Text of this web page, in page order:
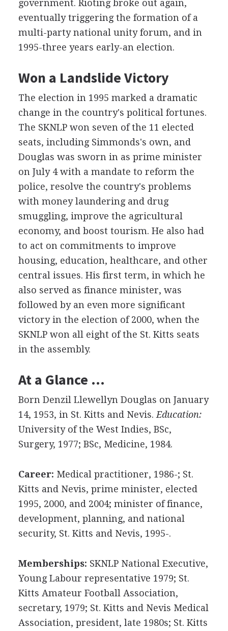
government. Rioting broke out again,
eventually triggering the formation of a
multi-party national unity forum, and in
1995-three years early-an election.
Won a Landslide Victory
The election in 1995 marked a dramatic
change in the country's political fortunes.
The SKNLP won seven of the 11 elected
seats, including Simmonds's own, and
Douglas was sworn in as prime minister
on July 4 with a mandate to reform the
police, resolve the country's problems
with money laundering and drug
smuggling, improve the agricultural
economy, and boost tourism. He also had
to act on commitments to improve
housing, education, healthcare, and other
central issues. His first term, in which he
also served as finance minister, was
followed by an even more significant
victory in the election of 2000, when the
SKNLP won all eight of the St. Kitts seats
in the assembly.
At a Glance …
Born Denzil Llewellyn Douglas on January
14, 1953, in St. Kitts and Nevis. Education:
University of the West Indies, BSc,
Surgery, 1977; BSc, Medicine, 1984.
Career: Medical practitioner, 1986-; St.
Kitts and Nevis, prime minister, elected
1995, 2000, and 2004; minister of finance,
development, planning, and national
security, St. Kitts and Nevis, 1995-.
Memberships: SKNLP National Executive,
Young Labour representative 1979; St.
Kitts Amateur Football Association,
secretary, 1979; St. Kitts and Nevis Medical
Association, president, late 1980s; St. Kitts